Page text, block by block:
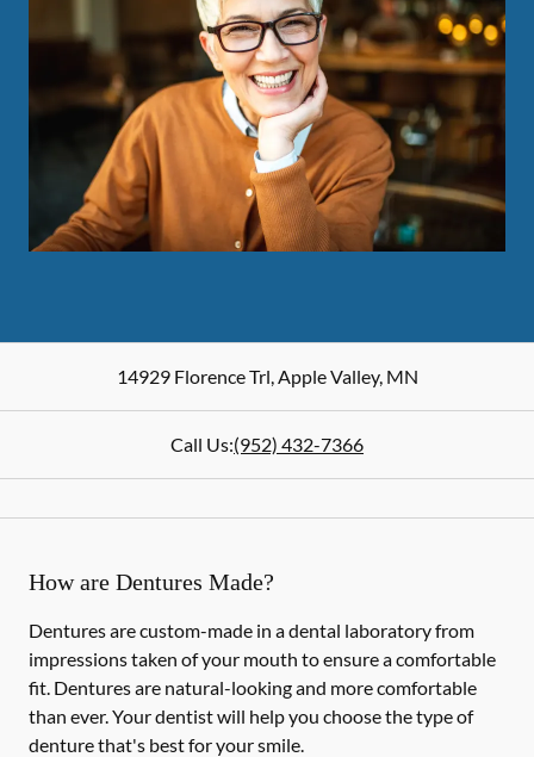
14929 Florence Trl,Apple Valley,MN
Call Us:(952) 432-7366
How are Dentures Made?
Dentures are custom-made in a dental laboratory from
impressions taken of your mouth to ensure a comfortable
fit. Dentures are natural-looking and more comfortable
than ever. Your dentist will help you choose the type of
denture that's best for your smile.